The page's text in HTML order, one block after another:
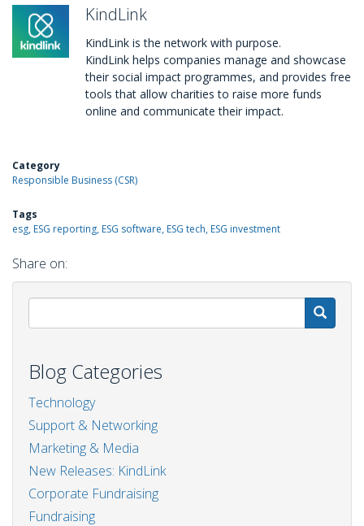
KindLink
KindLink is the network with purpose.
KindLink helps companies manage and showcase
their social impact programmes, and provides free
tools that allow charities to raise more funds
online and communicate their impact.
Category
Responsible Business (CSR)
Tags
esg, ESG reporting, ESG software, ESG tech, ESG investment
Share on:
Blog Categories
Technology
Support & Networking
Marketing & Media
New Releases: KindLink
Corporate Fundraising
Fundraising